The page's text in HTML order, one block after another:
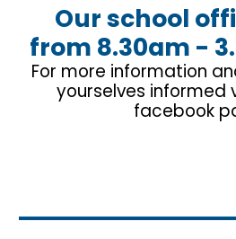
Ourschool
from 8.30am -
For more information
yourselves informed
facebook